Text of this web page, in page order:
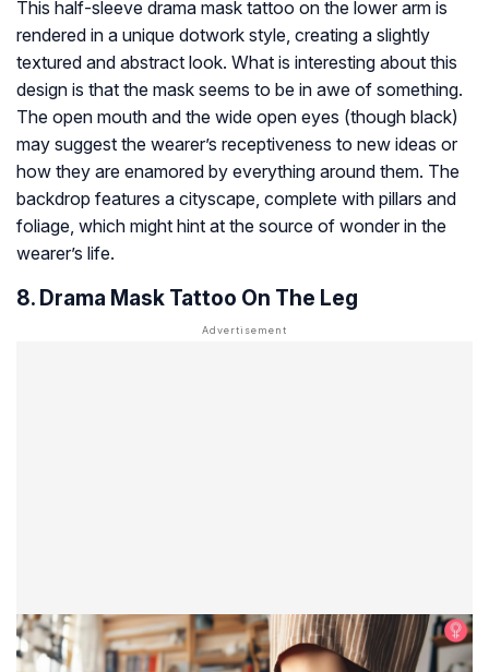
This half-sleeve drama mask tattoo on the lower arm is
rendered in a unique dotwork style, creating a slightly
textured and abstract look. What is interesting about this
design is that the mask seems to be in awe of something.
The open mouth and the wide open eyes (though black)
may suggest the wearer’s receptiveness to new ideas or
how they are enamored by everything around them. The
backdrop features a cityscape, complete with pillars and
foliage, which might hint at the source of wonder in the
wearer’s life.
8. Drama Mask Tattoo On The Leg